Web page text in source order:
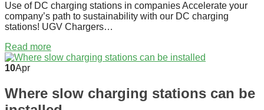
Use of DC charging stations in companies Accelerate your
company’s path to sustainability with our DC charging
stations! UGV Chargers…
Read more
10Apr
Where slow charging stations can be